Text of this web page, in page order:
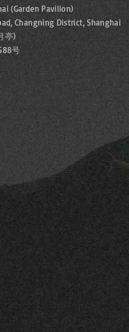
(Garden Pavilion)
Changning District, Shanghai
亭)
号